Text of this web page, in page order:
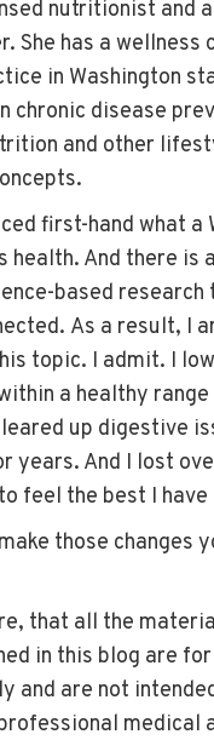
nutritionist and
She has a wellness
in Washington
chronic disease
and other
first-hand what a
health. And there is
based research
As a result, I
topic. I admit. I
a healthy
up digestive
years. And I lost
feel the best I
those changes
that all the
in this blog are
and are not
medical